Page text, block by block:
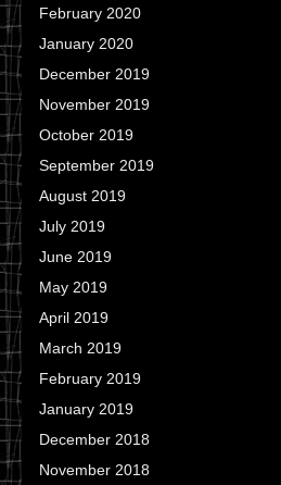
February 2020
January 2020
December 2019
November 2019
October 2019
September 2019
August 2019
July 2019
June 2019
May 2019
April 2019
March 2019
February 2019
January 2019
December 2018
November 2018